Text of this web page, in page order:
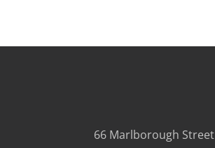
66 Marlborough Street